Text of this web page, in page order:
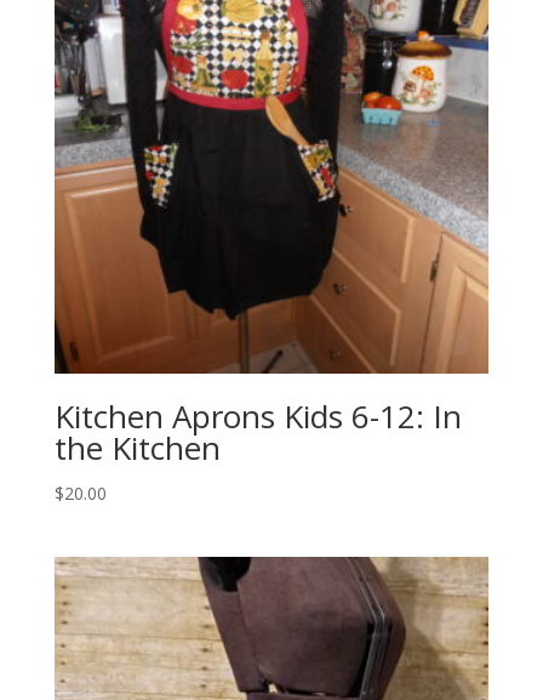
Kitchen Aprons Kids 6-12: In
the Kitchen
$20.00